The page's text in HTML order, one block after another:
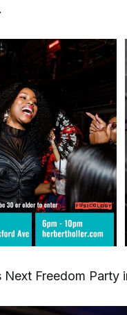
Freedom Party